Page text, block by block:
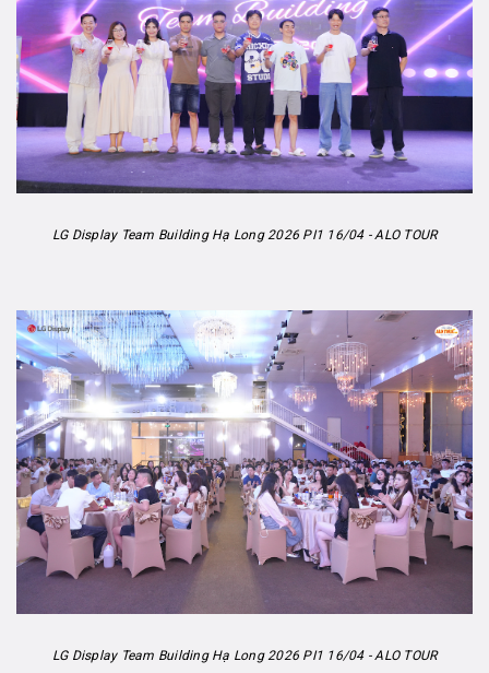
LG Display Team Building Hạ Long 2026 PI1 16/04 - ALO TOUR
LG Display Team Building Hạ Long 2026 PI1 16/04 - ALO TOUR